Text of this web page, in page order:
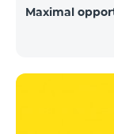
Maximal